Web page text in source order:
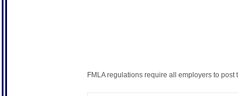
FMLA regulations require all employers to post